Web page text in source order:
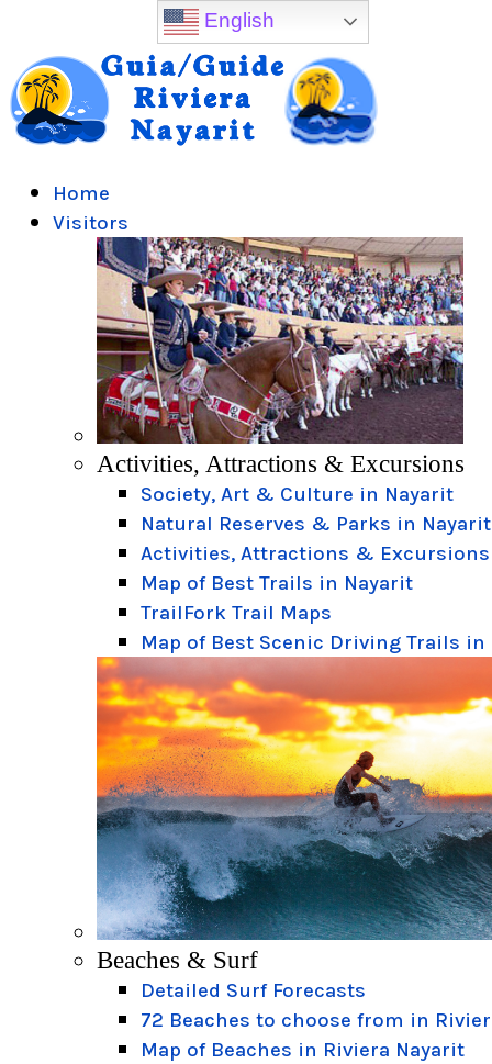
Home
Visitors
Activities, Attractions & Excursions
Society, Art & Culture in Nayarit
Natural Reserves & Parks in Nayarit
Activities, Attractions & Excursions
Map of Best Trails in Nayarit
TrailFork Trail Maps
Map of Best Scenic Driving Trails in
Beaches & Surf
Detailed Surf Forecasts
72 Beaches to choose from in
Map of Beaches in Riviera Nayarit
English